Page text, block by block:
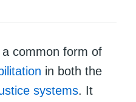
a common form of
in both the
systems. It